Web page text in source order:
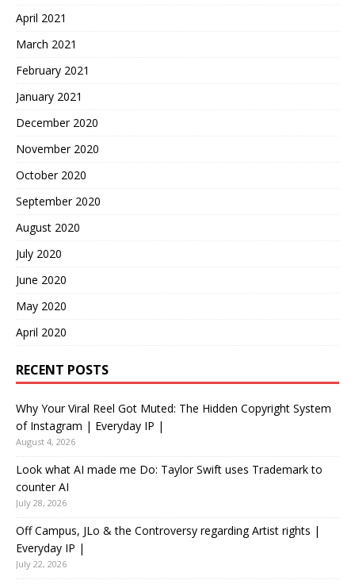
April 2021
March 2021
February 2021
January 2021
December 2020
November 2020
October 2020
September 2020
August 2020
July 2020
June 2020
May 2020
April 2020
RECENT POSTS
Why Your Viral Reel Got Muted: The Hidden Copyright System
of Instagram | Everyday IP |
August 4, 2026
Look what AI made me Do: Taylor Swift uses Trademark to
counter AI
July 28, 2026
Off Campus, JLo & the Controversy regarding Artist rights |
Everyday IP |
July 22, 2026